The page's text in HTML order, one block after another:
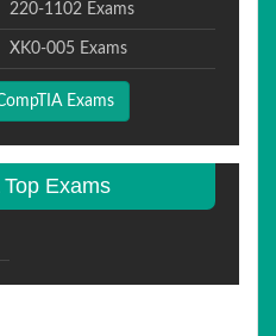
220-1102 Exams
XK0-005 Exams
Exams
Exams